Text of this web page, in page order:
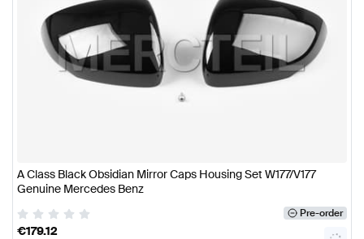
A Class Black Obsidian Mirror Caps Housing Set W177/V177
Genuine Mercedes Benz
Pre-order
€179.12